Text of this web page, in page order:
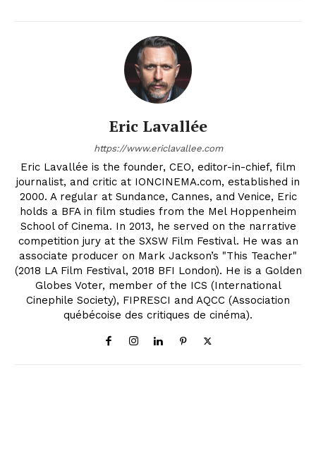
Eric Lavallée
https://www.ericlavallee.com
Eric Lavallée is the founder, CEO, editor-in-chief, film
journalist, and critic at IONCINEMA.com, established in
2000. A regular at Sundance, Cannes, and Venice, Eric
holds a BFA in film studies from the Mel Hoppenheim
School of Cinema. In 2013, he served on the narrative
competition jury at the SXSW Film Festival. He was an
associate producer on Mark Jackson’s "This Teacher"
(2018 LA Film Festival, 2018 BFI London). He is a Golden
Globes Voter, member of the ICS (International
Cinephile Society), FIPRESCI and AQCC (Association
québécoise des critiques de cinéma).